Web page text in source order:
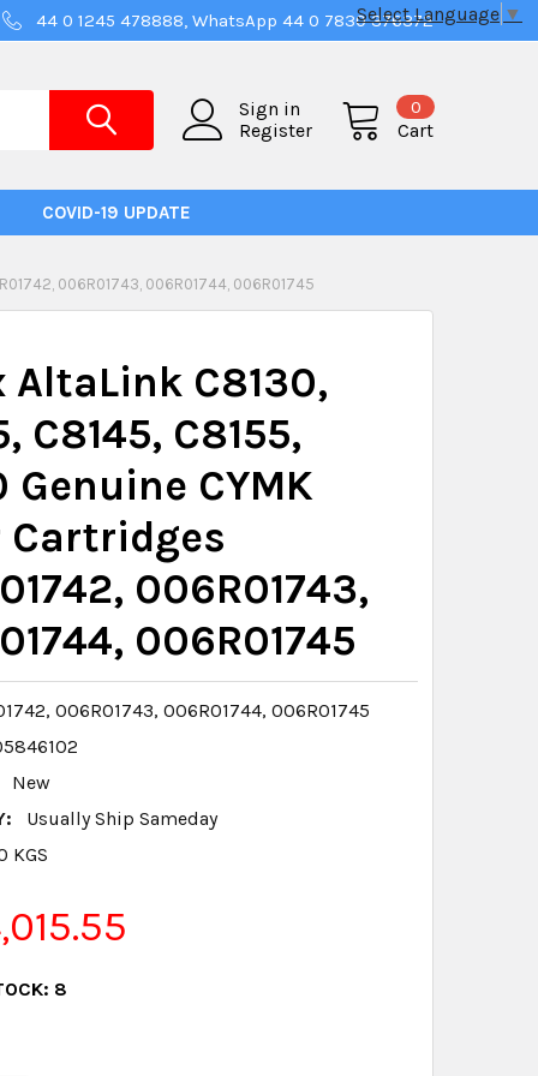
44 0 1245 478888, WhatsApp 44 0 7830 376372
Sign in
Register
Cart
0
COVID-19 UPDATE
006R01743, 006R01744, 006R01745
AltaLink C8130,
C8145, C8155,
Genuine CYMK
Cartridges
006R01743,
006R01745
006R01743, 006R01744, 006R01745
New
Usually Ship Sameday
KGS
8
Select Language ▼